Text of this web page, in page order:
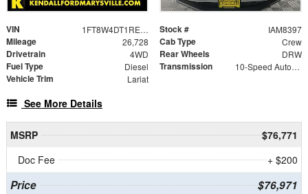
VIN 1FT8W4DT1REC60761 Stock # IAM8397
Mileage 26,728 Cab Type Crew
Drivetrain 4WD Rear Wheels DRW
Fuel Type Diesel Transmission 10-Speed Automatic
Vehicle Trim Lariat
See More Details
MSRP
$76,771
Doc Fee
+ $200
Price $76,971